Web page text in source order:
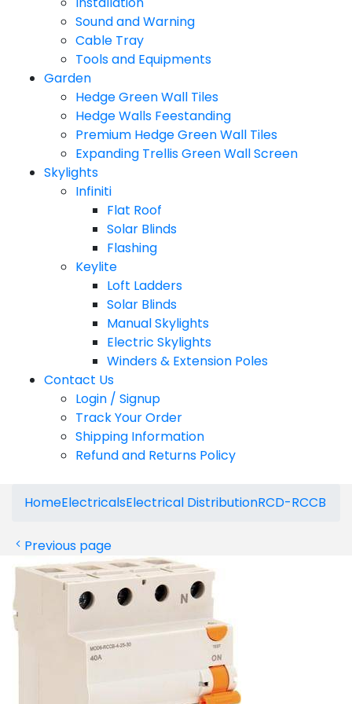
Sound and Warning
Cable Tray
Tools and Equipments
Garden
Hedge Green Wall Tiles
Hedge Walls Feestanding
Premium Hedge Green Wall Tiles
Expanding Trellis Green Wall Screen
Skylights
Infiniti
Flat Roof
Solar Blinds
Flashing
Keylite
Loft Ladders
Solar Blinds
Manual Skylights
Electric Skylights
Winders & Extension Poles
Contact Us
Login / Signup
Track Your Order
Shipping Information
Refund and Returns Policy
HomeElectricalsElectrical DistributionRCD-RCCB
Previous page